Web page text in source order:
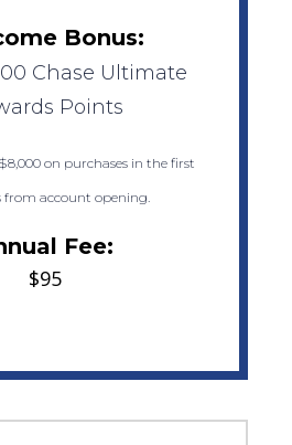
Bonus:
Chase Ultimate
Points
on purchases in the first
from account opening.
Fee:
$95